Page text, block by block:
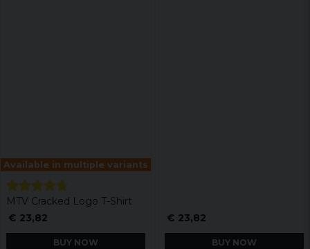
Available in multiple variants
MTV Cracked Logo T-Shirt
€ 23,82
BUY NOW
€ 23,82
BUY NOW